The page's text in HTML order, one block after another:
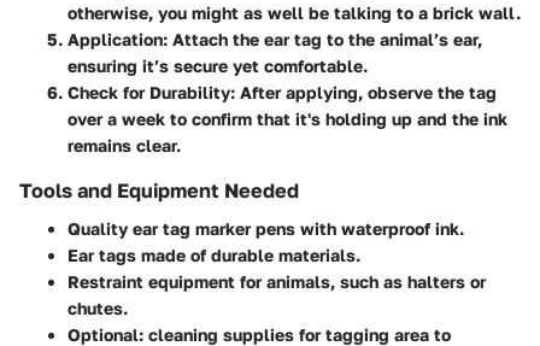
otherwise, you might as well be talking to a brick wall.
Application: Attach the ear tag to the animal’s ear,
ensuring it’s secure yet comfortable.
Check for Durability: After applying, observe the tag
over a week to confirm that it's holding up and the ink
remains clear.
Tools and Equipment Needed
Quality ear tag marker pens with waterproof ink.
Ear tags made of durable materials.
Restraint equipment for animals, such as halters or
chutes.
Optional: cleaning supplies for tagging area to